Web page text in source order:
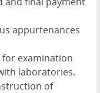
appurtenances
for examination
laboratories.
of